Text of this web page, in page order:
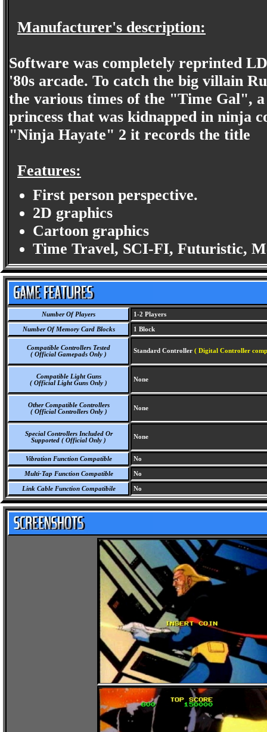
Manufacturer's description:
Software was completely reprinted
'80s arcade. To catch the big villain
the various times of the "Time Gal",
princess that was kidnapped in ninja
"Ninja Hayate" 2 it records the title
Features:
First person perspective.
2D graphics
Cartoon graphics
Time Travel, SCI-FI, Futuristic,
Number Of Players 1-2 Players
Number Of Memory Card Blocks 1 Block
Compatible Controllers Tested
( Official Gamepads Only )
Standard Controller ( Digital Controller
Compatible Light Guns
( Official Light Guns Only )
None
Other Compatible Controllers
( Official Controllers Only )
None
Special Controllers Included Or
Supported ( Official Only )
None
Vibration Function Compatible No
Multi-Tap Function Compatible No
Link Cable Function Compatibile No